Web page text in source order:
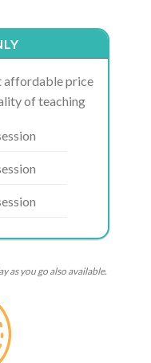
affordable price
of teaching
as you go also available.